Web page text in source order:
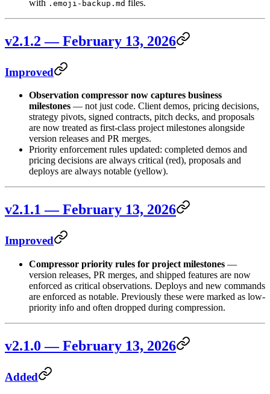
with .emoji-backup.md files.
v2.1.2 — February 13, 2026
Improved
Observation compressor now captures business
milestones — not just code. Client demos, pricing decisions,
strategy pivots, signed contracts, pitch decks, and proposals
are now treated as first-class project milestones alongside
version releases and PR merges.
Priority enforcement rules updated: completed demos and
pricing decisions are always critical (red), proposals and
deploys are always notable (yellow).
v2.1.1 — February 13, 2026
Improved
Compressor priority rules for project milestones —
version releases, PR merges, and shipped features are now
enforced as critical observations. Deploys and new commands
are enforced as notable. Previously these were marked as low-
priority info and often dropped during compression.
v2.1.0 — February 13, 2026
Added